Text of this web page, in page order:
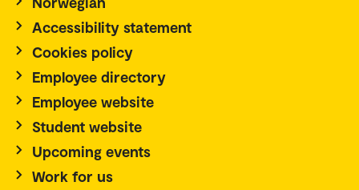
Accessibility statement
Cookies policy
Employee directory
Employee website
Student website
Upcoming events
Work for us